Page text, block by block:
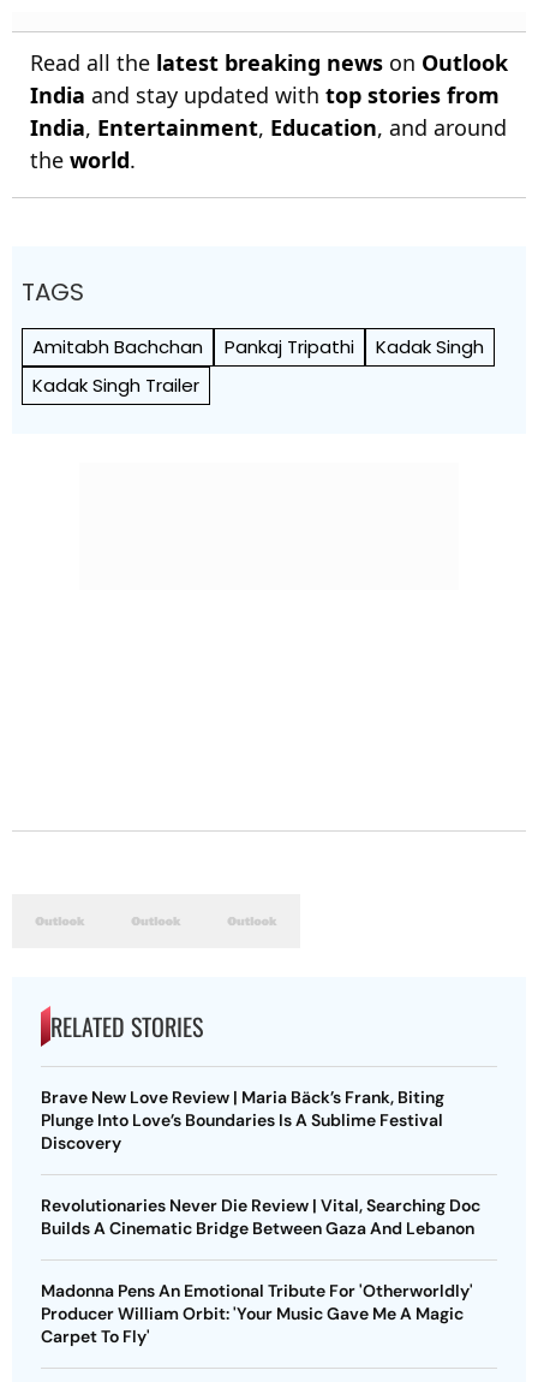
Read all the latest breaking news on Outlook
India and stay updated with top stories from
India, Entertainment, Education, and around
the world.
TAGS
Amitabh Bachchan Pankaj Tripathi
Kadak Singh
Kadak Singh Trailer
RELATED STORIES
Brave New Love Review | Maria Bäck’s Frank, Biting
Plunge Into Love’s Boundaries Is A Sublime Festival
Discovery
Revolutionaries Never Die Review | Vital, Searching Doc
Builds A Cinematic Bridge Between Gaza And Lebanon
Madonna Pens An Emotional Tribute For 'Otherworldly'
Producer William Orbit: 'Your Music Gave Me A Magic
Carpet To Fly'